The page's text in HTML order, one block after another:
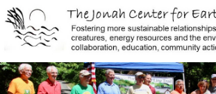
The Jonah Center For
Jonah Center for Earth and Art, Middletown,
sustainability, energy efficiency, art, education,